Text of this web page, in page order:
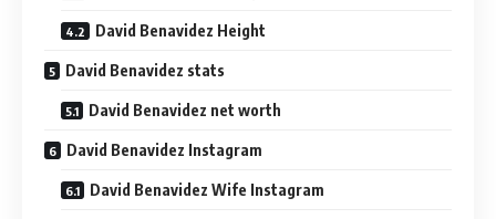
David Benavidez Height
David Benavidez stats
David Benavidez net worth
David Benavidez Instagram
David Benavidez Wife Instagram